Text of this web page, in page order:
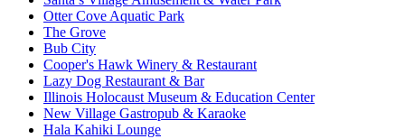
Otter Cove Aquatic Park
The Grove
Bub City
Cooper's Hawk Winery & Restaurant
Lazy Dog Restaurant & Bar
Illinois Holocaust Museum & Education Center
New Village Gastropub & Karaoke
Hala Kahiki Lounge